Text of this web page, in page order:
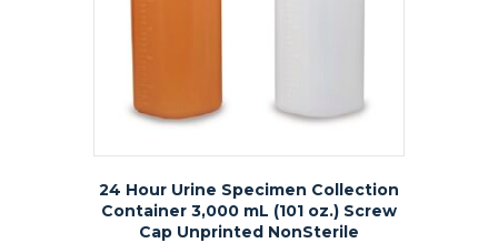
24 Hour Urine Specimen Collection
Container 3,000 mL (101 oz.) Screw
Cap Unprinted NonSterile